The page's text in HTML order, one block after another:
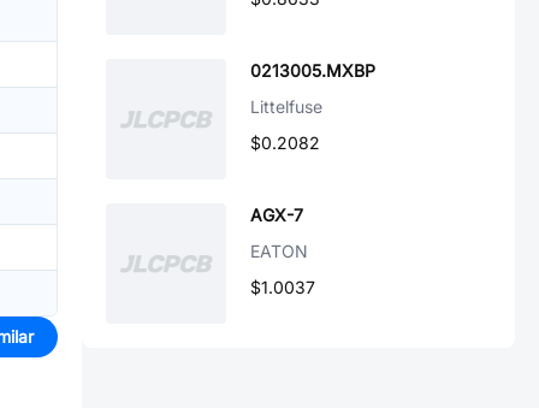
0213005.MXBP
Littelfuse
$0.2082
AGX-7
EATON
$1.0037